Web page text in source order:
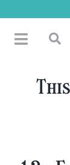
to
content
Toggle
Fridge Fillers